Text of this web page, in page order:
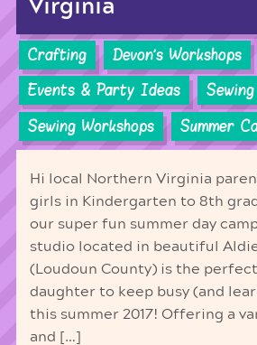
Virginia
Crafting Devon's Workshops
Events & Party Ideas
Sewing
Sewing Workshops
Summer
Hi local Northern Virginia
girls in Kindergarten to 8th
our super fun summer day
studio located in beautiful
(Loudoun County) is the
daughter to keep busy (and
this summer 2017! Offering a
and […]